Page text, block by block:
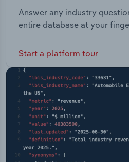
Answer any industry
entire database at your
Start a platform tour